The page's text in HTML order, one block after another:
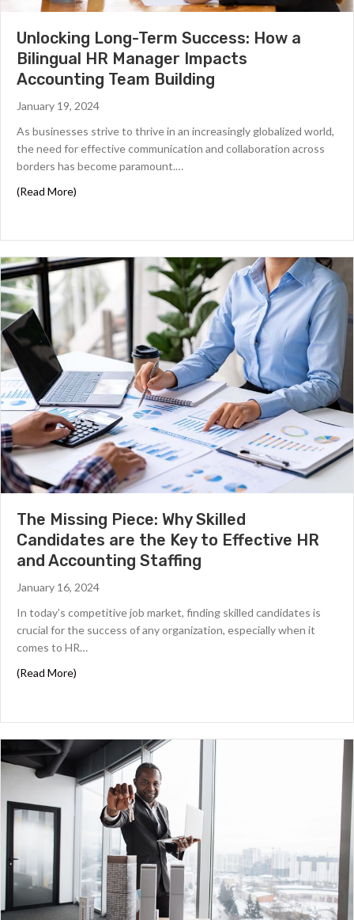
Unlocking Long-Term Success: How a
Bilingual HR Manager Impacts
Accounting Team Building
January 19, 2024
As businesses strive to thrive in an increasingly globalized world,
the need for effective communication and collaboration across
borders has become paramount.…
(Read More)
The Missing Piece: Why Skilled
Candidates are the Key to Effective HR
and Accounting Staffing
January 16, 2024
In today’s competitive job market, finding skilled candidates is
crucial for the success of any organization, especially when it
comes to HR…
(Read More)